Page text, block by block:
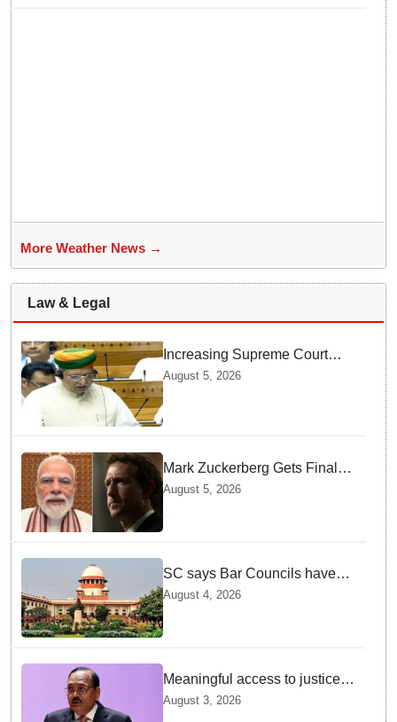
More Weather News →
Law & Legal
Increasing Supreme Court
judges is need of the hour,
says Law Minister as Rajya
Sabha clears Amendment Bill
August 5, 2026
Mark Zuckerberg Gets Final
Notice over PM Modi Post As
August 5, 2026
SC says Bar Councils have
become 'men's clubs'; directs
High Court CJs to nominate
co-opted women members
August 4, 2026
Meaningful access to justice
requires timely decisions: CJI
August 3, 2026